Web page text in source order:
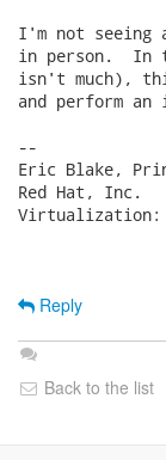
I'm not
in person.  In
isn't much),
and perform
--
Eric Blake,
Red Hat, Inc.
Reply
Back to the list